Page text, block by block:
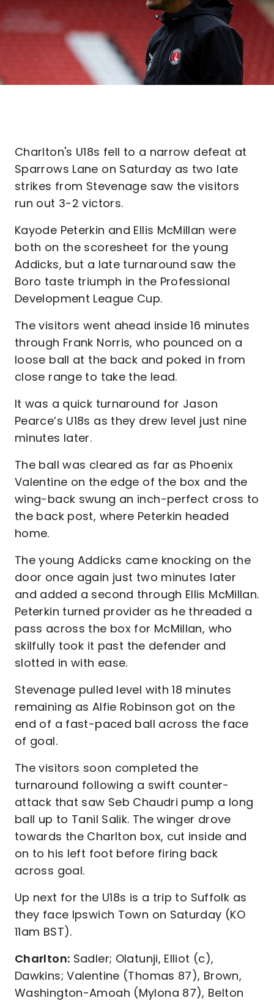
Charlton's U18s fell to a narrow defeat at
Sparrows Lane on Saturday as two late
strikes from Stevenage saw the visitors
run out 3-2 victors.
Kayode Peterkin and Ellis McMillan were
both on the scoresheet for the young
Addicks, but a late turnaround saw the
Boro taste triumph in the Professional
Development League Cup.
The visitors went ahead inside 16 minutes
through Frank Norris, who pounced on a
loose ball at the back and poked in from
close range to take the lead.
It was a quick turnaround for Jason
Pearce’s U18s as they drew level just nine
minutes later.
The ball was cleared as far as Phoenix
Valentine on the edge of the box and the
wing-back swung an inch-perfect cross to
the back post, where Peterkin headed
home.
The young Addicks came knocking on the
door once again just two minutes later
and added a second through Ellis McMillan.
Peterkin turned provider as he threaded a
pass across the box for McMillan, who
skilfully took it past the defender and
slotted in with ease.
Stevenage pulled level with 18 minutes
remaining as Alfie Robinson got on the
end of a fast-paced ball across the face
of goal.
The visitors soon completed the
turnaround following a swift counter-
attack that saw Seb Chaudri pump a long
ball up to Tanil Salik. The winger drove
towards the Charlton box, cut inside and
on to his left foot before firing back
across goal.
Up next for the U18s is a trip to Suffolk as
they face Ipswich Town on Saturday (KO
11am BST).
Charlton: Sadler; Olatunji, Elliot (c),
Dawkins; Valentine (Thomas 87), Brown,
Washington-Amoah (Mylona 87), Belton